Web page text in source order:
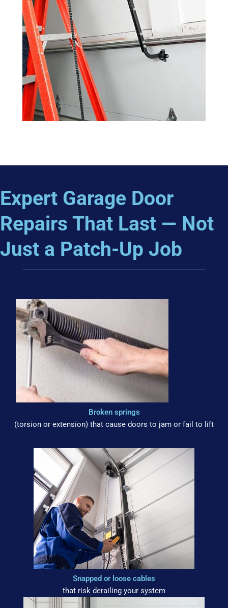
Expert Garage Door
Repairs That Last — Not
Just a Patch-Up Job
Broken springs
(torsion or extension) that cause doors to jam or fail to lift
Snapped or loose cables
that risk derailing your system